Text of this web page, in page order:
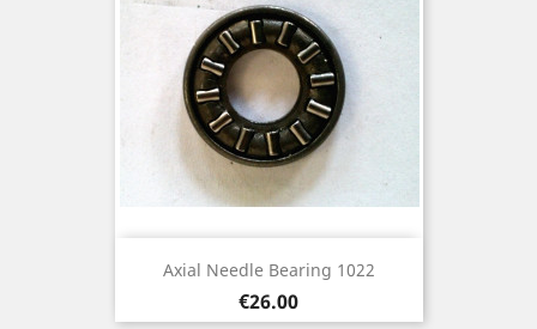
Axial Needle Bearing 1022
Price
€26.00